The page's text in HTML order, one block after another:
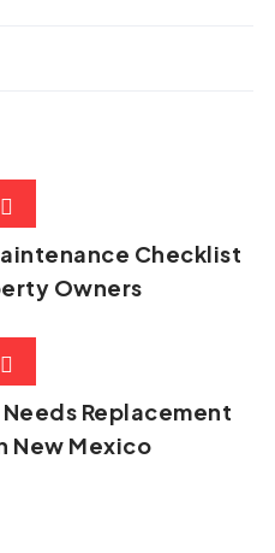
Checklist
Owners
Needs Replacement
New Mexico